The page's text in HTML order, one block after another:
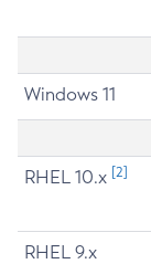
Windows 11
RHEL 10.x [2]
RHEL 9.x